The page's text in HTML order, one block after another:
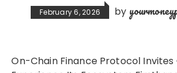
February 6, 2026 by
On-Chain Finance Protocol Invites Community to